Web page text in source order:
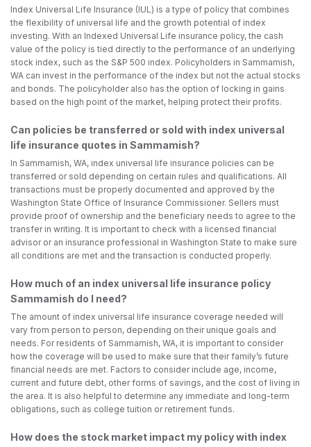
Index Universal Life Insurance (IUL) is a type of policy that combines
the flexibility of universal life and the growth potential of index
investing. With an Indexed Universal Life insurance policy, the cash
value of the policy is tied directly to the performance of an underlying
stock index, such as the S&P 500 index. Policyholders in Sammamish,
WA can invest in the performance of the index but not the actual stocks
and bonds. The policyholder also has the option of locking in gains
based on the high point of the market, helping protect their profits.
Can policies be transferred or sold with index universal
life insurance quotes in Sammamish?
In Sammamish, WA, index universal life insurance policies can be
transferred or sold depending on certain rules and qualifications. All
transactions must be properly documented and approved by the
Washington State Office of Insurance Commissioner. Sellers must
provide proof of ownership and the beneficiary needs to agree to the
transfer in writing. It is important to check with a licensed financial
advisor or an insurance professional in Washington State to make sure
all conditions are met and the transaction is conducted properly.
How much of an index universal life insurance policy
Sammamish do I need?
The amount of index universal life insurance coverage needed will
vary from person to person, depending on their unique goals and
needs. For residents of Sammamish, WA, it is important to consider
how the coverage will be used to make sure that their family’s future
financial needs are met. Factors to consider include age, income,
current and future debt, other forms of savings, and the cost of living in
the area. It is also helpful to determine any immediate and long-term
obligations, such as college tuition or retirement funds.
How does the stock market impact my policy with index